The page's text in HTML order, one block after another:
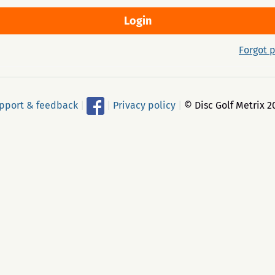
Forgot
& feedback Privacy policy © Disc Golf Metrix